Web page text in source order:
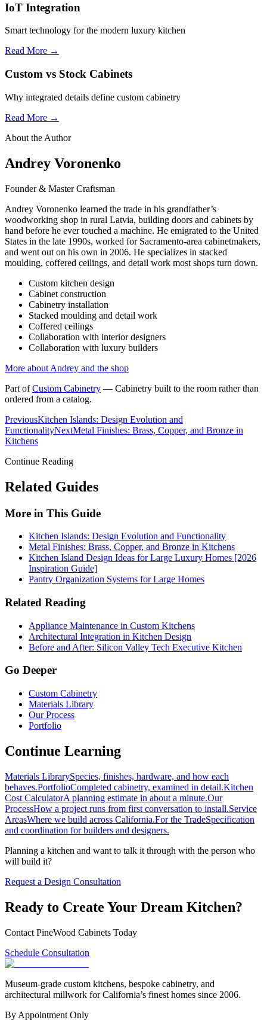
IoT Integration
Smart technology for the modern luxury kitchen
Read More →
Custom vs Stock Cabinets
Why integrated details define custom cabinetry
Read More →
About the Author
Andrey Voronenko
Founder & Master Craftsman
Andrey Voronenko learned the trade in his grandfather’s
woodworking shop in rural Latvia, building doors and cabinets by
hand before he ever touched a machine. He emigrated to the United
States in the late 1990s, worked for Sacramento-area cabinetmakers,
and went out on his own in 2006. He specializes in stacked
moulding, coffered ceilings, and detail work most shops turn down.
Custom kitchen design
Cabinet construction
Cabinetry installation
Stacked moulding and detail work
Coffered ceilings
Collaboration with interior designers
Collaboration with luxury builders
More about Andrey and the shop
Part of Custom Cabinetry — Cabinetry built to the room rather than
ordered from a catalog.
PreviousKitchen Islands: Design Evolution and
FunctionalityNextMetal Finishes: Brass, Copper, and Bronze in
Kitchens
Continue Reading
Related Guides
More in This Guide
Kitchen Islands: Design Evolution and Functionality
Metal Finishes: Brass, Copper, and Bronze in Kitchens
Kitchen Island Design Ideas for Large Luxury Homes [2026
Inspiration Guide]
Pantry Organization Systems for Large Homes
Related Reading
Appliance Maintenance in Custom Kitchens
Architectural Integration in Kitchen Design
Before and After: Silicon Valley Tech Executive Kitchen
Go Deeper
Custom Cabinetry
Materials Library
Our Process
Portfolio
Continue Learning
Materials LibrarySpecies, finishes, hardware, and how each
behaves.PortfolioCompleted cabinetry, examined in detail.Kitchen
Cost CalculatorA planning estimate in about a minute.Our
ProcessHow a project runs from first conversation to install.Service
AreasWhere we build across California.For the TradeSpecification
and coordination for builders and designers.
Planning a kitchen and want to talk it through with the person who
will build it?
Request a Design Consultation
Ready to Create Your Dream Kitchen?
Contact PineWood Cabinets Today
Schedule Consultation
Museum-grade custom kitchens, bespoke cabinetry, and
architectural millwork for California’s finest homes since 2006.
By Appointment Only